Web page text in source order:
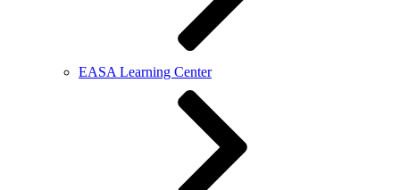
EASA Learning Center